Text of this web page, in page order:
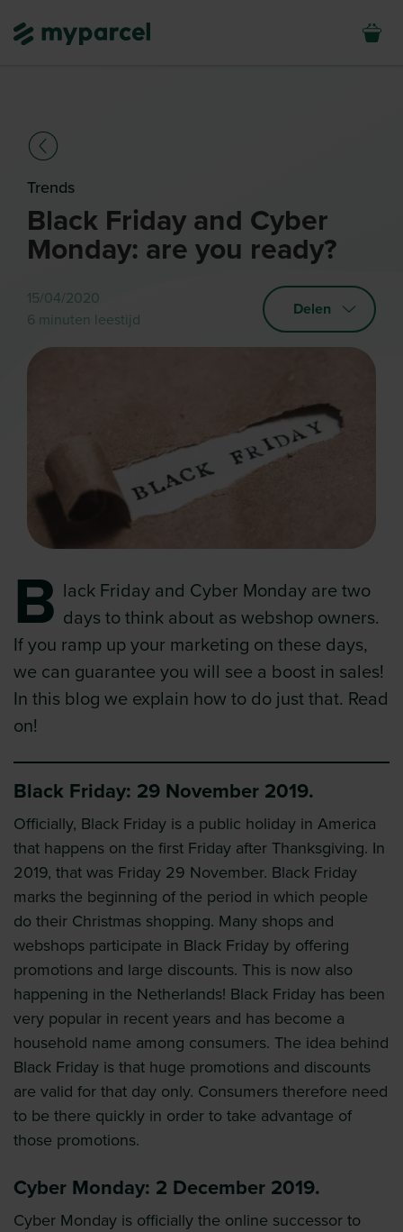
Trends
Black Friday and Cyber
Monday: are you ready?
15/04/2020
6 minuten leestijd
Delen
B lack Friday and Cyber Monday are two
days to think about as webshop owners.
If you ramp up your marketing on these days,
we can guarantee you will see a boost in sales!
In this blog we explain how to do just that. Read
on!
Black Friday: 29 November 2019.
Officially, Black Friday is a public holiday in America
that happens on the first Friday after Thanksgiving. In
2019, that was Friday 29 November. Black Friday
marks the beginning of the period in which people
do their Christmas shopping. Many shops and
webshops participate in Black Friday by offering
promotions and large discounts. This is now also
happening in the Netherlands! Black Friday has been
very popular in recent years and has become a
household name among consumers. The idea behind
Black Friday is that huge promotions and discounts
are valid for that day only. Consumers therefore need
to be there quickly in order to take advantage of
those promotions.
Cyber Monday: 2 December 2019.
Cyber Monday is officially the online successor to